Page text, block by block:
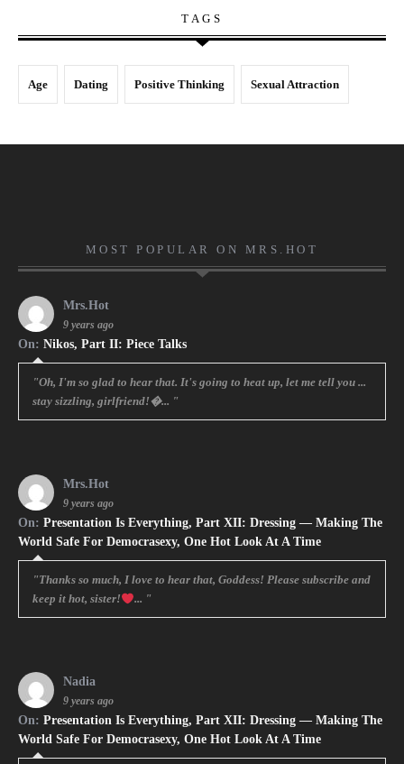
TAGS
Age Dating Positive Thinking Sexual Attraction
MOST POPULAR ON MRS.HOT
Mrs.Hot
9 years ago
On:Nikos, Part II: Piece Talks
"Oh, I'm so glad to hear that. It's going to heat up, let me tell you ...
stay sizzling, girlfriend!�... "
Mrs.Hot
9 years ago
On:Presentation Is Everything, Part XII: Dressing — Making The
World Safe For Democrasexy, One Hot Look At A Time
"Thanks so much, I love to hear that, Goddess! Please subscribe and
keep it hot, sister!
... "
Nadia
9 years ago
On:Presentation Is Everything, Part XII: Dressing — Making The
World Safe For Democrasexy, One Hot Look At A Time